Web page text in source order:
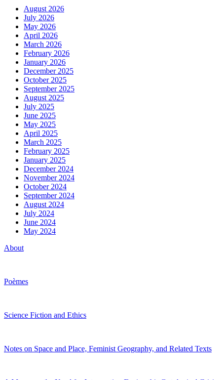
August 2026
July 2026
May 2026
April 2026
March 2026
February 2026
January 2026
December 2025
October 2025
September 2025
August 2025
July 2025
June 2025
May 2025
April 2025
March 2025
February 2025
January 2025
December 2024
November 2024
October 2024
September 2024
August 2024
July 2024
June 2024
May 2024
About
Poèmes
Science Fiction and Ethics
Notes on Space and Place, Feminist Geography, and Related Texts